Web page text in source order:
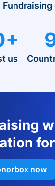
Fundraising
us
now